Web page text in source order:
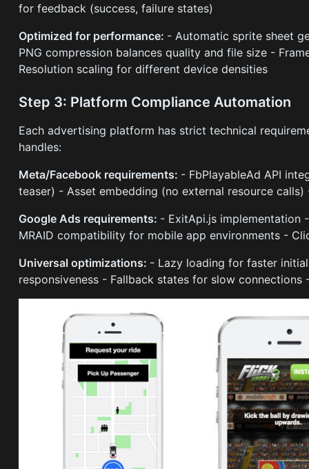
for feedback (success, failure states)
Optimized for performance: - Automatic sprite sheet
PNG compression balances quality and file size -
Resolution scaling for different device densities
Step 3: Platform Compliance Automation
Each advertising platform has strict technical
handles:
Meta/Facebook requirements: - FbPlayableAd API
teaser) - Asset embedding (no external resource
Google Ads requirements: - ExitApi.js implementation
MRAID compatibility for mobile app environments -
Universal optimizations: - Lazy loading for faster
responsiveness - Fallback states for slow